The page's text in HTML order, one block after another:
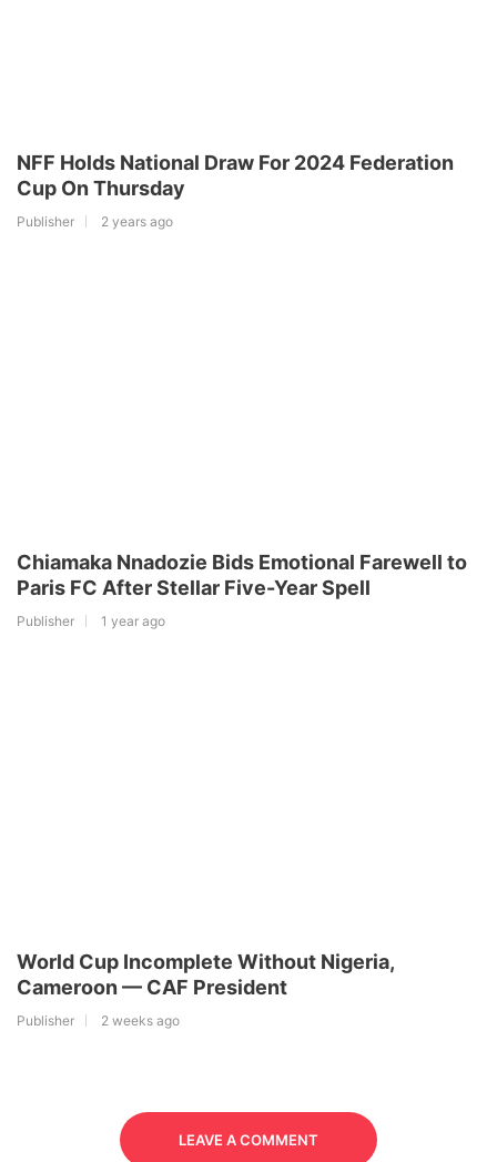
NFF Holds National Draw For 2024 Federation
Cup On Thursday
Publisher 2 years ago
Chiamaka Nnadozie Bids Emotional Farewell to
Paris FC After Stellar Five-Year Spell
Publisher 1 year ago
World Cup Incomplete Without Nigeria,
Cameroon — CAF President
Publisher 2 weeks ago
LEAVE A COMMENT